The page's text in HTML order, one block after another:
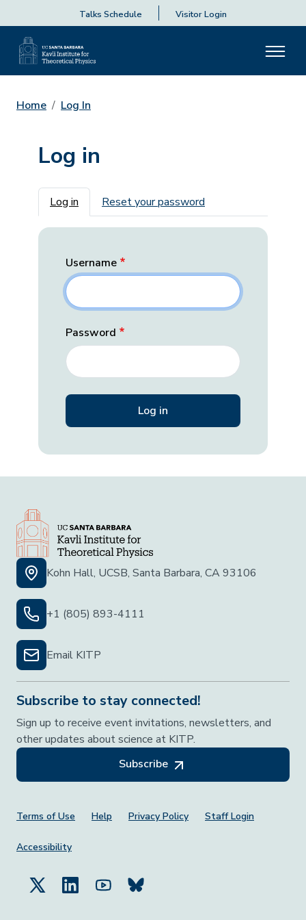
Talks Schedule Visitor Login
Home Log In
Log in
Primary tabs
Log in Reset your password
Username
Password
Kohn Hall, UCSB, Santa Barbara, CA 93106
+1 (805) 893-4111
Email KITP
Subscribe to stay connected!
Sign up to receive event invitations, newsletters, and
other updates about science at KITP.
Subscribe
Footer Menu
Terms of Use Help Privacy Policy Staff Login
Accessibility